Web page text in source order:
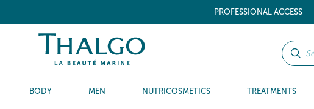
PROFESSIONAL ACCESS
BODY MEN NUTRICOSMETICS TREATMENTS